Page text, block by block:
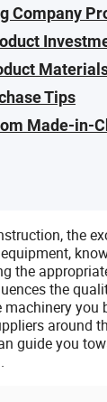
Company
Tips
Made-in-
the
the
the
you
around
guide you